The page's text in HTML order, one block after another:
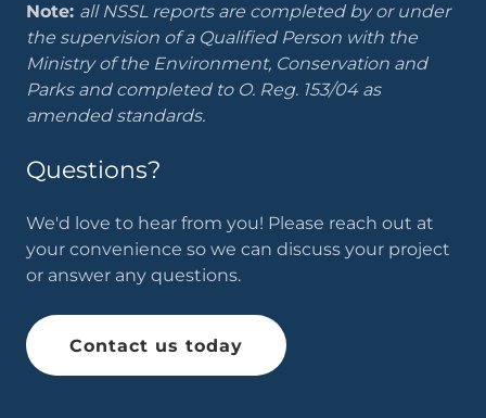
Note: all NSSL reports are completed by or under
the supervision of a Qualified Person with the
Ministry of the Environment, Conservation and
Parks and completed to O. Reg. 153/04 as
amended standards.
Questions?
We'd love to hear from you! Please reach out at
your convenience so we can discuss your project
or answer any questions.
Contact us today